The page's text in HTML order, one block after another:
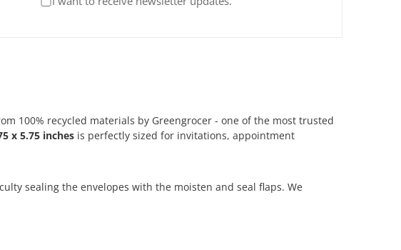
100% recycled materials by Greengrocer - one of the most trusted
x 5.75 inches is perfectly sized for invitations, appointment
sealing the envelopes with the moisten and seal flaps. We